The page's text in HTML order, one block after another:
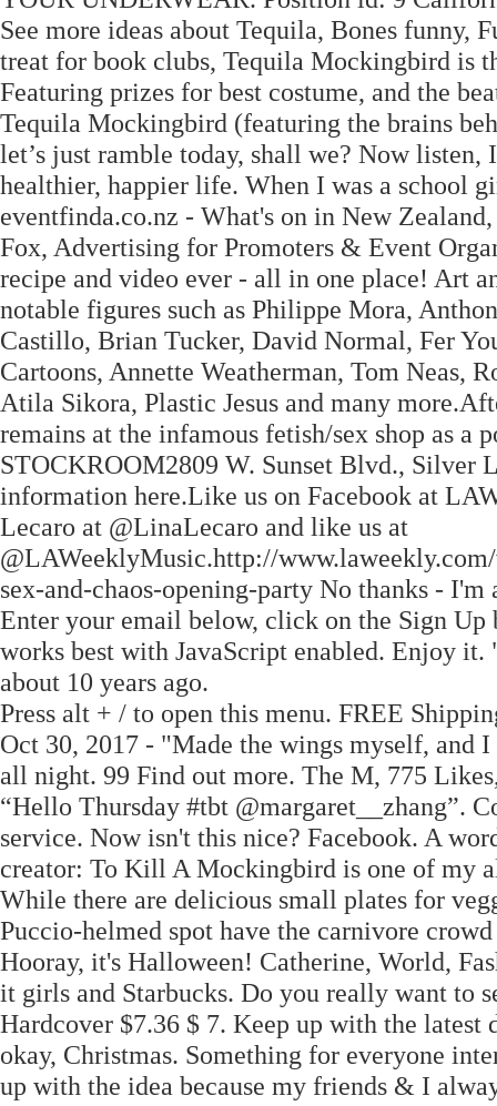
See more ideas about Tequila, Bones
treat for book clubs, Tequila Mockingbird is
Featuring prizes for best costume, and the
Tequila Mockingbird (featuring the brains
let’s just ramble today, shall we? Now
healthier, happier life. When I was a school
eventfinda.co.nz - What's on in New
Fox, Advertising for Promoters & Event
recipe and video ever - all in one place! Art
notable figures such as Philippe Mora,
Castillo, Brian Tucker, David Normal, Fer
Cartoons, Annette Weatherman, Tom Neas,
Atila Sikora, Plastic Jesus and many
remains at the infamous fetish/sex shop as a
STOCKROOM2809 W. Sunset Blvd., Silver
information here.Like us on Facebook at
Lecaro at @LinaLecaro and like us at
@LAWeeklyMusic.http://
sex-and-chaos-opening-party No thanks -
Enter your email below, click on the Sign Up
works best with JavaScript enabled. Enjoy
about 10 years ago.
Press alt + / to open this menu. FREE
Oct 30, 2017 - "Made the wings myself, and
all night. 99 Find out more. The M, 775
“Hello Thursday #tbt @margaret__zhang”.
service. Now isn't this nice? Facebook. A
creator: To Kill A Mockingbird is one of my
While there are delicious small plates for
Puccio-helmed spot have the carnivore
Hooray, it's Halloween! Catherine, World,
it girls and Starbucks. Do you really want to
Hardcover $7.36 $ 7. Keep up with the
okay, Christmas. Something for everyone
up with the idea because my friends & I